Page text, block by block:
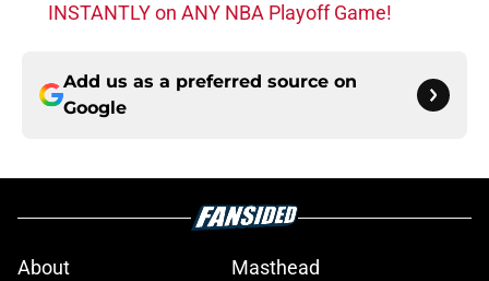
INSTANTLY on ANY NBA Playoff Game!
Add us as a preferred source on
Google
About
Masthead